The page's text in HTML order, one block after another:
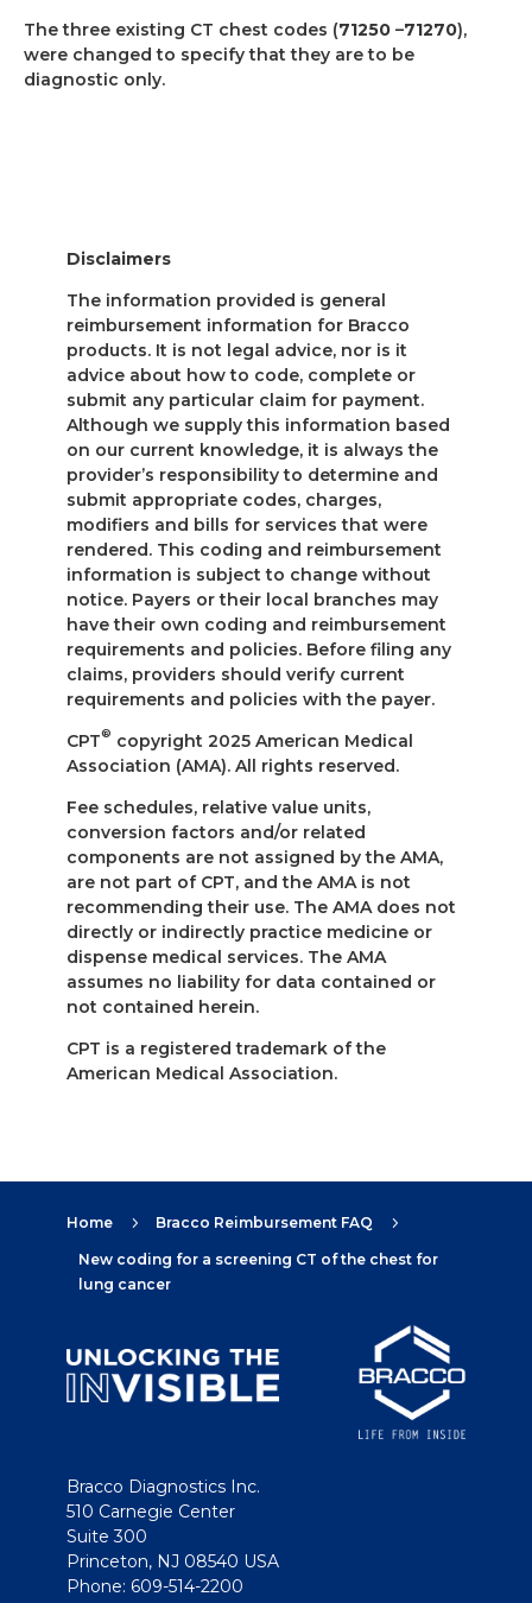
The three existing CT chest codes (71250 –71270),
were changed to specify that they are to be
diagnostic only.
Disclaimers
The information provided is general
reimbursement information for Bracco
products. It is not legal advice, nor is it
advice about how to code, complete or
submit any particular claim for payment.
Although we supply this information based
on our current knowledge, it is always the
provider’s responsibility to determine and
submit appropriate codes, charges,
modifiers and bills for services that were
rendered. This coding and reimbursement
information is subject to change without
notice. Payers or their local branches may
have their own coding and reimbursement
requirements and policies. Before filing any
claims, providers should verify current
requirements and policies with the payer.
CPT® copyright 2025 American Medical
Association (AMA). All rights reserved.
Fee schedules, relative value units,
conversion factors and/or related
components are not assigned by the AMA,
are not part of CPT, and the AMA is not
recommending their use. The AMA does not
directly or indirectly practice medicine or
dispense medical services. The AMA
assumes no liability for data contained or
not contained herein.
CPT is a registered trademark of the
American Medical Association.
Home 5 Bracco Reimbursement FAQ 5
New coding for a screening CT of the chest for
lung cancer
Bracco Diagnostics Inc.
510 Carnegie Center
Suite 300
Princeton, NJ 08540 USA
Phone: 609-514-2200